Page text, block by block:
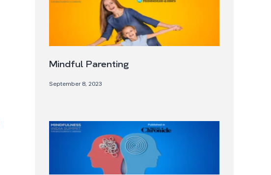
Mindful Parenting
September 8, 2023